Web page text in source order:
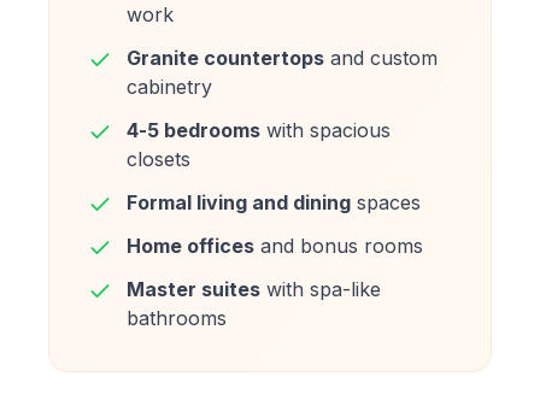
work
Granite countertops and custom
cabinetry
4-5 bedrooms with spacious
closets
Formal living and dining spaces
Home offices and bonus rooms
Master suites with spa-like
bathrooms